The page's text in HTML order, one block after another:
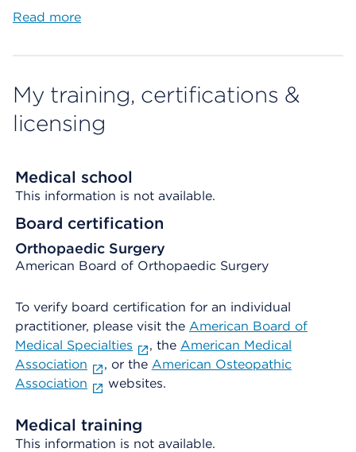
Read more
My training, certifications &
licensing
Medical school
This information is not available.
Board certification
Orthopaedic Surgery
American Board of Orthopaedic Surgery
To verify board certification for an individual
practitioner, please visit the American Board of
Medical Specialties
, the American Medical
Association
, or the American Osteopathic
Association
websites.
Medical training
This information is not available.